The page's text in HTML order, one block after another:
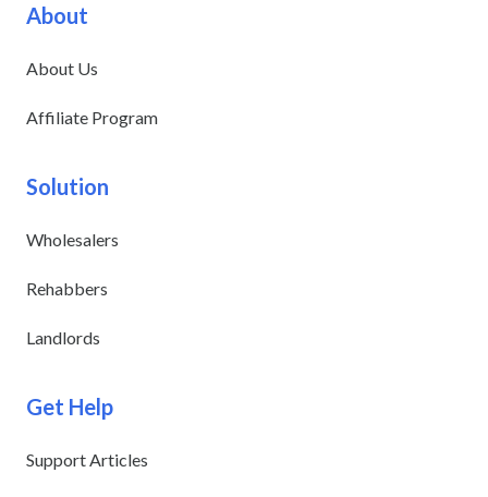
About
About Us
Affiliate Program
Solution
Wholesalers
Rehabbers
Landlords
Get Help
Support Articles